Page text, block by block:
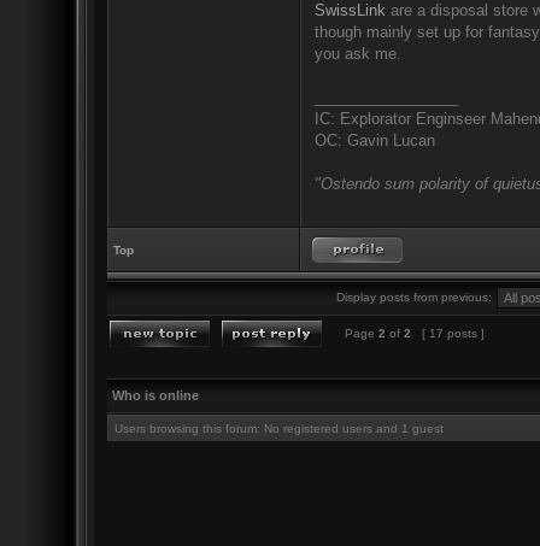
SwissLink are a disposal store
though mainly set up for
you ask me.
IC: Explorator Enginseer
OC: Gavin Lucan
"Ostendo sum polarity of
Top
Display posts from previous:
Page 2 of 2 [ 17 posts ]
Who is online
Users browsing this forum: No registered users and 1 guest